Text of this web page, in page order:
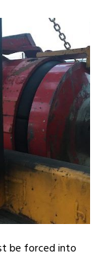
be forced into